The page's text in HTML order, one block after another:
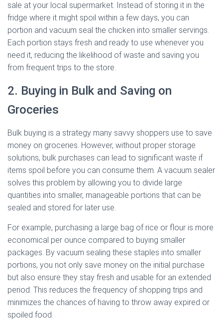
sale at your local supermarket. Instead of storing it in the
fridge where it might spoil within a few days, you can
portion and vacuum seal the chicken into smaller servings.
Each portion stays fresh and ready to use whenever you
need it, reducing the likelihood of waste and saving you
from frequent trips to the store.
2. Buying in Bulk and Saving on
Groceries
Bulk buying is a strategy many savvy shoppers use to save
money on groceries. However, without proper storage
solutions, bulk purchases can lead to significant waste if
items spoil before you can consume them. A vacuum sealer
solves this problem by allowing you to divide large
quantities into smaller, manageable portions that can be
sealed and stored for later use.
For example, purchasing a large bag of rice or flour is more
economical per ounce compared to buying smaller
packages. By vacuum sealing these staples into smaller
portions, you not only save money on the initial purchase
but also ensure they stay fresh and usable for an extended
period. This reduces the frequency of shopping trips and
minimizes the chances of having to throw away expired or
spoiled food.